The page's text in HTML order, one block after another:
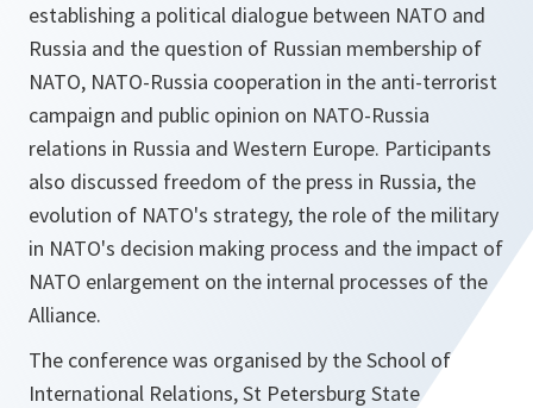
establishing a political dialogue between NATO and
Russia and the question of Russian membership of
NATO, NATO-Russia cooperation in the anti-terrorist
campaign and public opinion on NATO-Russia
relations in Russia and Western Europe. Participants
also discussed freedom of the press in Russia, the
evolution of NATO's strategy, the role of the military
in NATO's decision making process and the impact of
NATO enlargement on the internal processes of the
Alliance.
The conference was organised by the School of
International Relations, St Petersburg State